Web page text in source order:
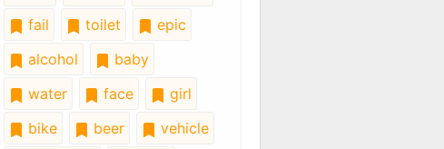
fail
toilet
epic
alcohol
baby
water
face
girl
bike
beer
vehicle